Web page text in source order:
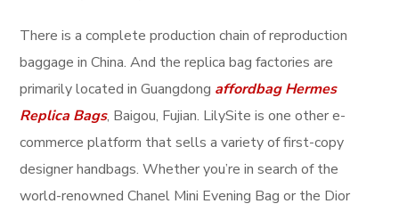
There is a complete production chain of reproduction
baggage in China. And the replica bag factories are
primarily located in Guangdong affordbag Hermes
Replica Bags, Baigou, Fujian. LilySite is one other e-
commerce platform that sells a variety of first-copy
designer handbags. Whether you’re in search of the
world-renowned Chanel Mini Evening Bag or the Dior